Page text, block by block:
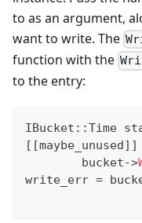
to as an argument,
want to write. The
function with the
to the entry:
IBucket ::Time
[ [maybe_unused ] ]
        bucket
->
write_err =